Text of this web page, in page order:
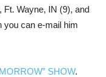
Ft. Wayne, IN (9), and
you can e-mail him
SHOW.